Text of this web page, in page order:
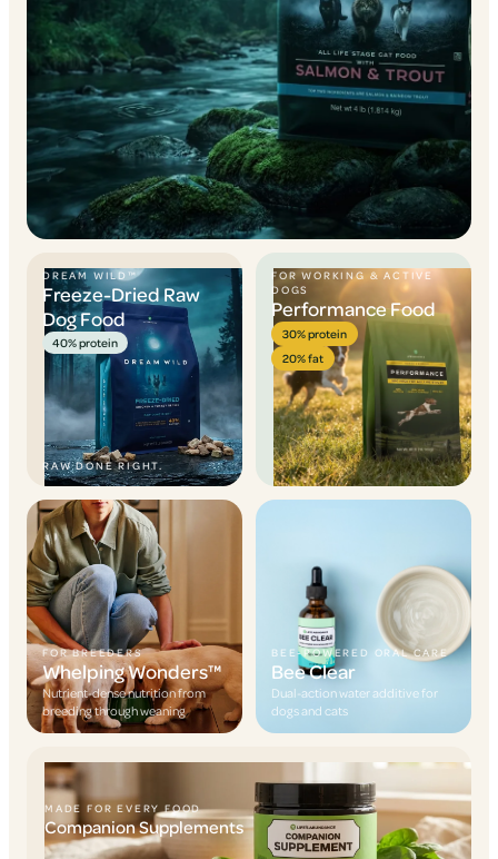
DREAM WILD™
Freeze-Dried Raw
Dog Food
40% protein
RAW DONE RIGHT.
FOR WORKING & ACTIVE
DOGS
Performance Food
30% protein
20% fat
FOR BREEDERS
Whelping Wonders™
Nutrient-dense nutrition from
breeding through weaning
BEE-POWERED ORAL CARE
Bee Clear
Dual-action water additive for
dogs and cats
MADE FOR EVERY FOOD
Companion Supplements